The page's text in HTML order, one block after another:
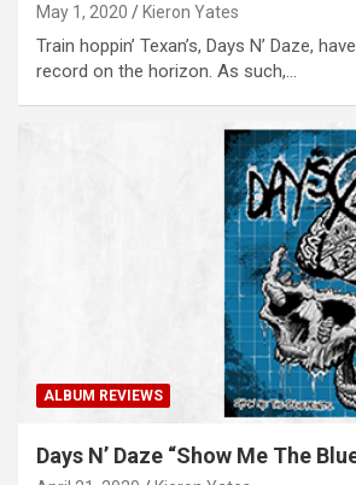
May 1, 2020 Kieron Yates
Train hoppin’ Texan’s, Days N’ Daze,
record on the horizon. As such,…
ALBUM REVIEWS
Days N’ Daze “Show Me The